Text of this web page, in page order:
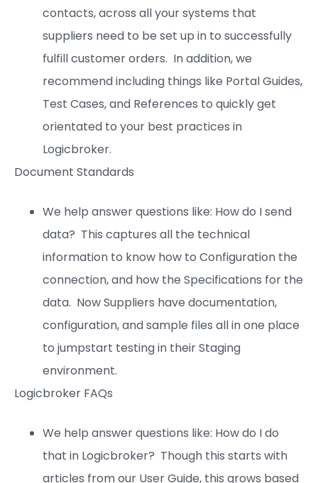
contacts, across all your systems that
suppliers need to be set up in to successfully
fulfill customer orders. In addition, we
recommend including things like Portal Guides,
Test Cases, and References to quickly get
orientated to your best practices in
Logicbroker.
Document Standards
We help answer questions like: How do I send
data? This captures all the technical
information to know how to Configuration the
connection, and how the Specifications for the
data. Now Suppliers have documentation,
configuration, and sample files all in one place
to jumpstart testing in their Staging
environment.
Logicbroker FAQs
We help answer questions like: How do I do
that in Logicbroker? Though this starts with
articles from our User Guide, this grows based